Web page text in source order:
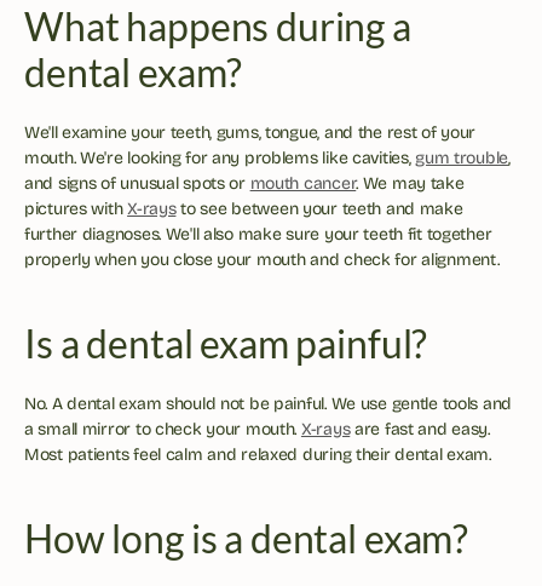
What happens during a
dental exam?
We'll examine your teeth, gums, tongue, and the rest of your
mouth. We're looking for any problems like cavities, gum trouble,
and signs of unusual spots or mouth cancer. We may take
pictures with X-rays to see between your teeth and make
further diagnoses. We'll also make sure your teeth fit together
properly when you close your mouth and check for alignment.
Is a dental exam painful?
No. A dental exam should not be painful. We use gentle tools and
a small mirror to check your mouth. X-rays are fast and easy.
Most patients feel calm and relaxed during their dental exam.
How long is a dental exam?